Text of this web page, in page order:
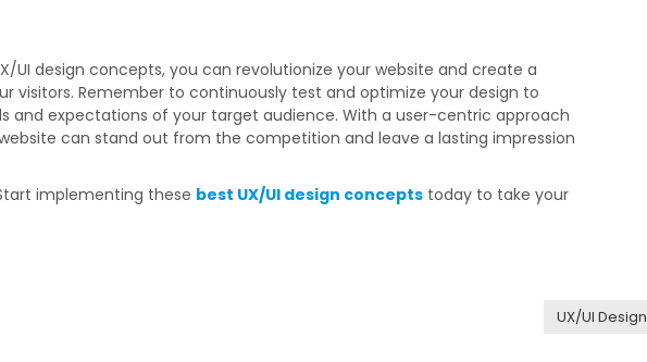
UI design concepts, you can revolutionize your website and create a
visitors. Remember to continuously test and optimize your design to
and expectations of your target audience. With a user-centric approach
can stand out from the competition and leave a lasting impression
implementing these best UX/UI design concepts today to take your
UX/UI Design